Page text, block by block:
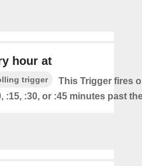
hour at
trigger
This Trigger fires
:15, :30, or :45 minutes past